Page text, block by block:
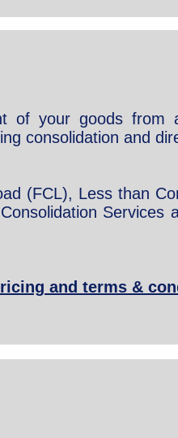
of your goods from
consolidation and
(FCL), Less than
Services
and terms &